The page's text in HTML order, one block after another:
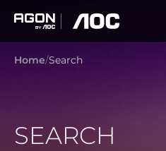
agon aoc
Home Search
SEARCH